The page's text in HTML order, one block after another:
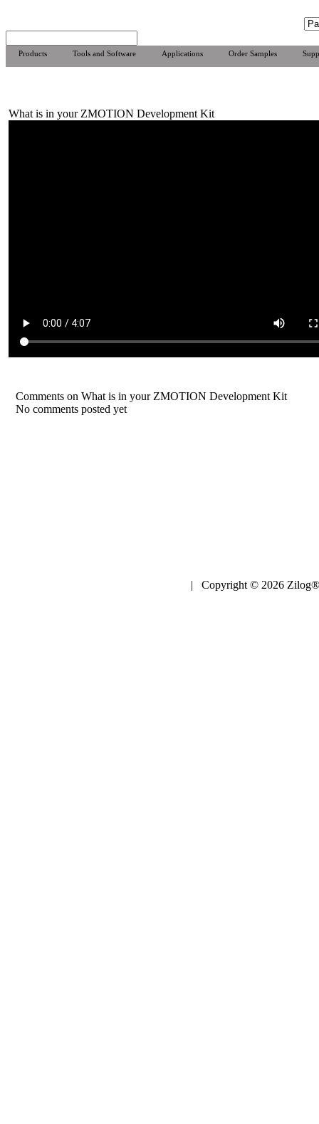
Products Tools and Software Applications Order Samples
What is in your ZMOTION Development Kit
Comments on What is in your ZMOTION Development Kit
No comments posted yet
| Copyright © 2026